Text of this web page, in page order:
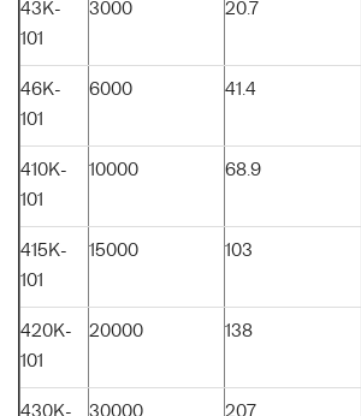
43K-
101
3000 20.7
46K-
101
6000 41.4
410K-
101
10000 68.9
415K-
101
15000 103
420K-
101
20000 138